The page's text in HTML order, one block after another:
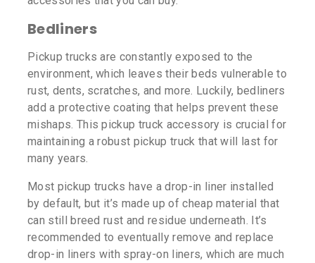
Bedliners
Pickup trucks are constantly exposed to the
environment, which leaves their beds vulnerable to
rust, dents, scratches, and more. Luckily, bedliners
add a protective coating that helps prevent these
mishaps. This pickup truck accessory is crucial for
maintaining a robust pickup truck that will last for
many years.
Most pickup trucks have a drop-in liner installed
by default, but it’s made up of cheap material that
can still breed rust and residue underneath. It’s
recommended to eventually remove and replace
drop-in liners with spray-on liners, which are much